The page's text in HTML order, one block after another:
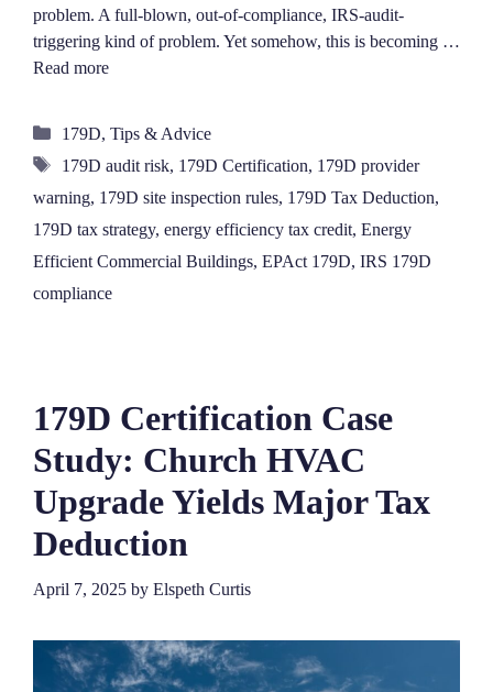
problem. A full-blown, out-of-compliance, IRS-audit-
triggering kind of problem. Yet somehow, this is becoming …
Read more
Categories
179D, Tips & Advice
Tags
179D audit risk, 179D Certification, 179D provider
warning, 179D site inspection rules, 179D Tax Deduction,
179D tax strategy, energy efficiency tax credit, Energy
Efficient Commercial Buildings, EPAct 179D, IRS 179D
compliance
179D Certification Case
Study: Church HVAC
Upgrade Yields Major Tax
Deduction
April 7, 2025 by Elspeth Curtis